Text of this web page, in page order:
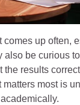
comes up often,
be curious
results
most is